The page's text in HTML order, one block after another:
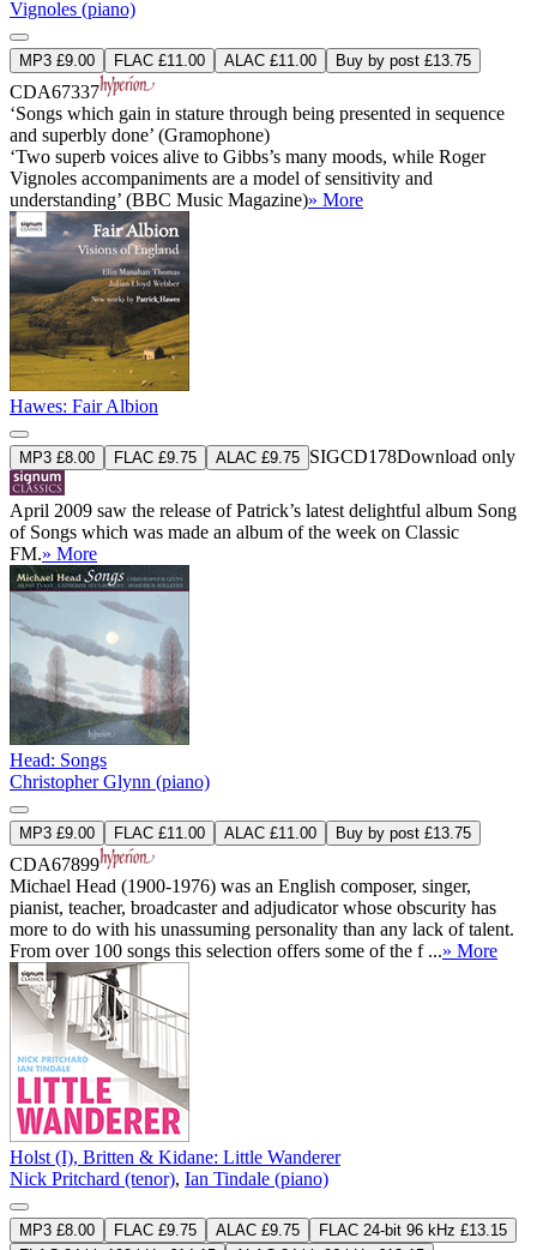
Vignoles (piano)
MP3 £9.00 FLAC £11.00 ALAC £11.00 Buy by post £13.75
CDA67337
‘Songs which gain in stature through being presented in sequence
and superbly done’ (Gramophone)
‘Two superb voices alive to Gibbs’s many moods, while Roger
Vignoles accompaniments are a model of sensitivity and
understanding’ (BBC Music Magazine)» More
Hawes: Fair Albion
MP3 £8.00 FLAC £9.75 ALAC £9.75 SIGCD178Download only
April 2009 saw the release of Patrick’s latest delightful album Song
of Songs which was made an album of the week on Classic
FM.» More
Head: Songs
Christopher Glynn (piano)
MP3 £9.00 FLAC £11.00 ALAC £11.00 Buy by post £13.75
CDA67899
Michael Head (1900-1976) was an English composer, singer,
pianist, teacher, broadcaster and adjudicator whose obscurity has
more to do with his unassuming personality than any lack of talent.
From over 100 songs this selection offers some of the f ...» More
Holst (I), Britten & Kidane: Little Wanderer
Nick Pritchard (tenor), Ian Tindale (piano)
MP3 £8.00 FLAC £9.75 ALAC £9.75
FLAC 24-bit 96 kHz £13.15